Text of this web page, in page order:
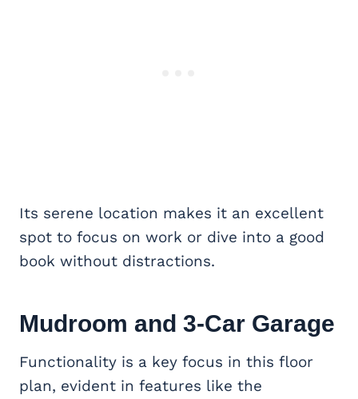
Its serene location makes it an excellent
spot to focus on work or dive into a good
book without distractions.
Mudroom and 3-Car Garage
Functionality is a key focus in this floor
plan, evident in features like the